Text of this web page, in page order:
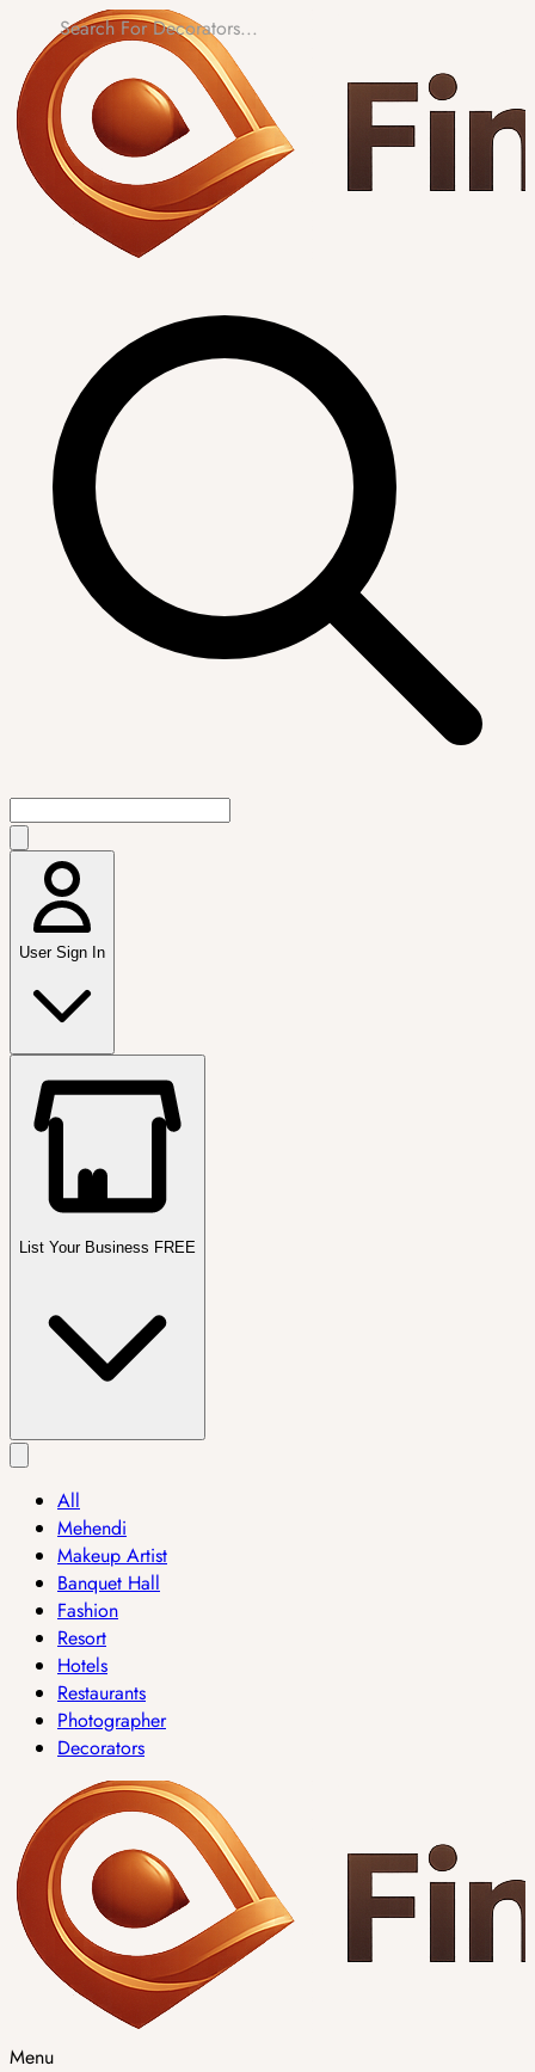
User Sign In
List Your Business FREE
All
Mehendi
Makeup Artist
Banquet Hall
Fashion
Resort
Hotels
Restaurants
Photographer
Decorators
Menu